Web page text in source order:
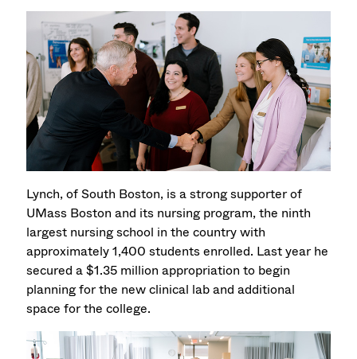
Lynch, of South Boston, is a strong supporter of
UMass Boston and its nursing program, the ninth
largest nursing school in the country with
approximately 1,400 students enrolled. Last year he
secured a $1.35 million appropriation to begin
planning for the new clinical lab and additional
space for the college.